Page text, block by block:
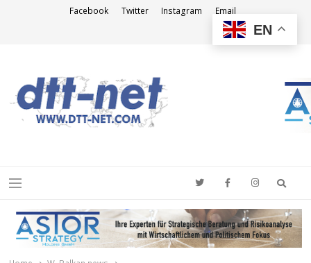
Facebook Twitter Instagram Email
Menu
EN